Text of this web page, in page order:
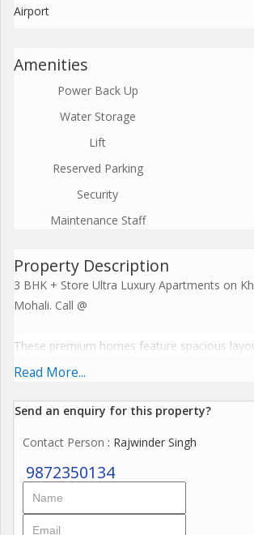
Airport
Amenities
Power Back Up
Water Storage
Lift
Reserved Parking
Security
Maintenance Staff
Property Description
3 BHK + Store Ultra Luxury Apartments on
Mohali. Call @
These premium homes feature spacious
cross-ventilation designs, and resort-style
lifestyle with seamless connectivity,
The Project offers premium amenities like
clubhouses, wellness centres, resort-style
convenience for ultimate family wellness.
Read More...
Send an enquiry for this property?
Contact Person : Rajwinder Singh
9872350134